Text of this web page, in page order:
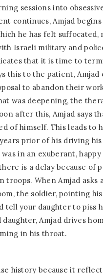
sessions into
continues, Amjad
he has felt
Israeli military and
that it is time to
this to the patient, Amjad
to abandon their
was deepening, the
after this, Amjad says
of himself. This leads to
prior of his driving
was in an exuberant,
is a delay because
troops. When Amjad asks
the soldier, pointing his
tell your daughter to piss
daughter, Amjad drives
in his throat.
history because it